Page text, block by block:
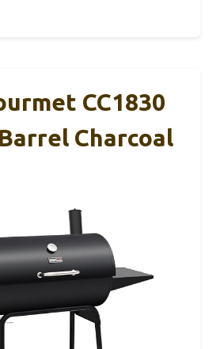
CC1830
Charcoal